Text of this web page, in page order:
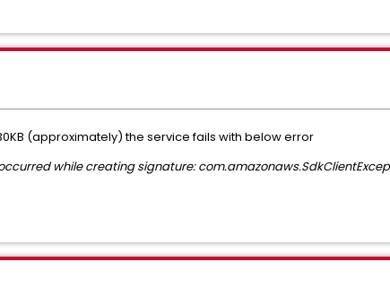
(approximately) the service fails with below error
while creating signature: